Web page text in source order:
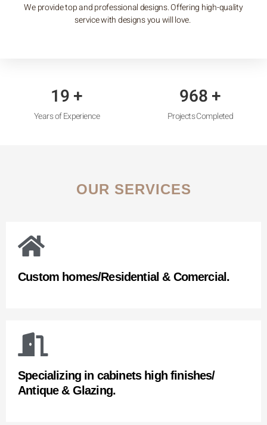
We provide top and professional designs. Offering high-quality
service with designs you will love.
22+
Years of Experience
1,107+
Projects Completed
OUR SERVICES
Custom homes/Residential & Comercial.
Specializing in cabinets high finishes/
Antique & Glazing.